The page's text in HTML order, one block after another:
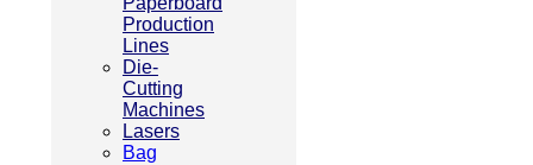
Production
Lines
Die-
Cutting
Machines
Lasers
Bag